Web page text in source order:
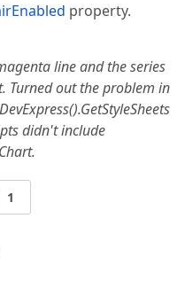
property.
line and the series
Turned out the problem in
didn't include
1